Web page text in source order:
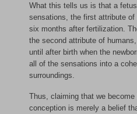
What this tells us is that a
sensations, the first attribute
six months after fertilization.
the second attribute of
until after birth when the
all of the sensations into a
surroundings.
Thus, claiming that we
conception is merely a belief